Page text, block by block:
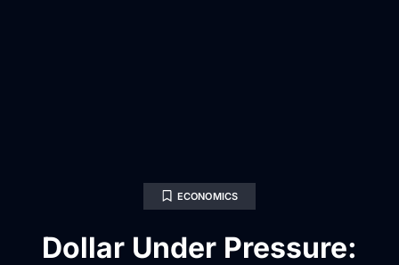
ECONOMICS
Dollar Under Pressure: